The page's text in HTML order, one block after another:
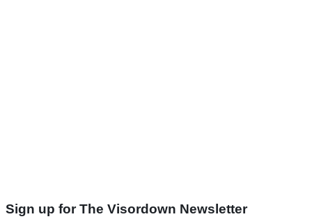
Sign up for The Visordown Newsletter